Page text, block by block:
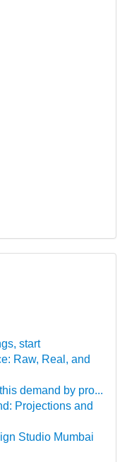
start
Raw, Real, and
demand by pro...
Projections and
Studio Mumbai